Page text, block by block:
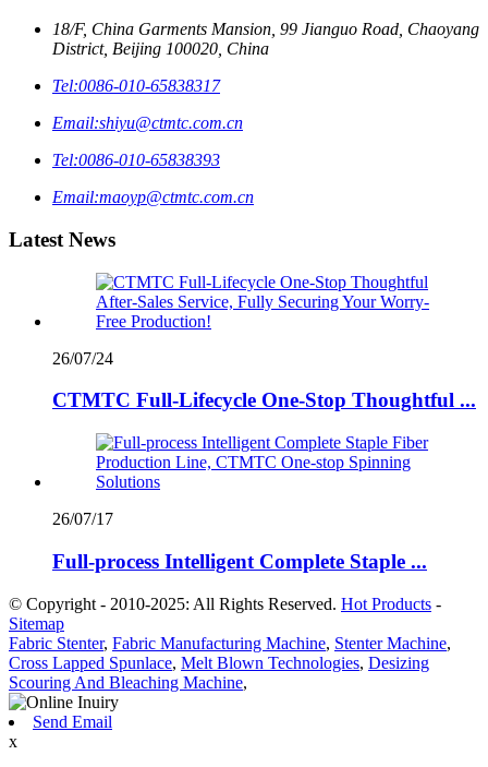
18/F, China Garments Mansion, 99 Jianguo Road, Chaoyang
District, Beijing 100020, China
Tel:0086-010-65838317
Email:shiyu@ctmtc.com.cn
Tel:0086-010-65838393
Email:maoyp@ctmtc.com.cn
Latest News
26/07/24
CTMTC Full-Lifecycle One-Stop Thoughtful ...
26/07/17
Full-process Intelligent Complete Staple ...
© Copyright - 2010-2025: All Rights Reserved. Hot Products -
Sitemap
Fabric Stenter, Fabric Manufacturing Machine, Stenter Machine,
Cross Lapped Spunlace, Melt Blown Technologies, Desizing
Scouring And Bleaching Machine,
Send Email
x